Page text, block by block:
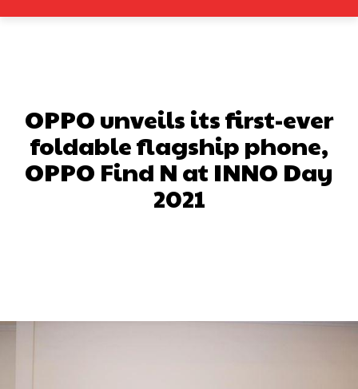
OPPO unveils its first-ever
foldable flagship phone,
OPPO Find N at INNO Day
2021